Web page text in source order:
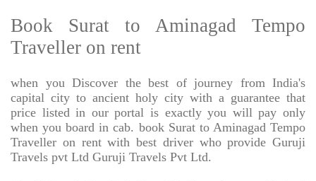
Book Surat to Aminagad Tempo
Traveller on rent
when you Discover the best of journey from India's
capital city to ancient holy city with a guarantee that
price listed in our portal is exactly you will pay only
when you board in cab. book Surat to Aminagad Tempo
Traveller on rent with best driver who provide Guruji
Travels pvt Ltd Guruji Travels Pvt Ltd.